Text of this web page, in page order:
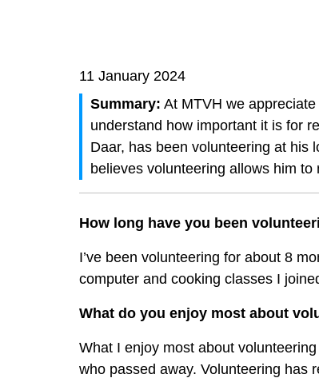
11 January 2024
Summary: At MTVH we
understand how important it is for
Daar, has been volunteering at his
believes volunteering allows him
How long have you been
I’ve been volunteering for about 8
computer and cooking classes I
What do you enjoy most about
What I enjoy most about
who passed away. Volunteering has